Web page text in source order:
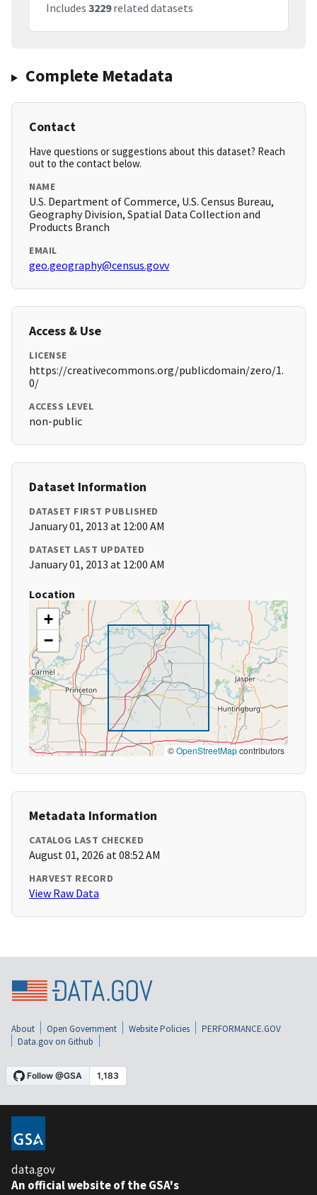
Includes 3229related datasets
Complete Metadata
Contact
Have questions or suggestions about this dataset? Reach
out to the contact below.
NAME
U.S. Department of Commerce, U.S. Census Bureau,
Geography Division, Spatial Data Collection and
Products Branch
EMAIL
geo.geography@census.govv
Access & Use
LICENSE
https://creativecommons.org/publicdomain/zero/1.
0/
ACCESS LEVEL
non-public
Dataset Information
DATASET FIRST PUBLISHED
January 01, 2013 at 12:00 AM
DATASET LAST UPDATED
January 01, 2013 at 12:00 AM
Location
+
−
©OpenStreetMapcontributors
Metadata Information
CATALOG LAST CHECKED
August 01, 2026 at 08:52 AM
HARVEST RECORD
View Raw Data
About Open Government Website Policies
PERFORMANCE.GOV
Data.gov on Github
data.gov
An official website of the GSA's